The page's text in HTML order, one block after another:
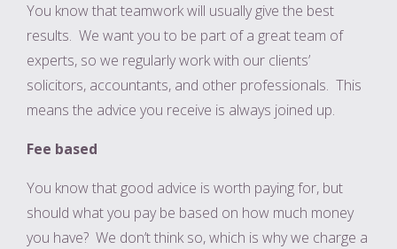
You know that teamwork will usually give the best
results. We want you to be part of a great team of
experts, so we regularly work with our clients’
solicitors, accountants, and other professionals. This
means the advice you receive is always joined up.
Fee based
You know that good advice is worth paying for, but
should what you pay be based on how much money
you have? We don’t think so, which is why we charge a